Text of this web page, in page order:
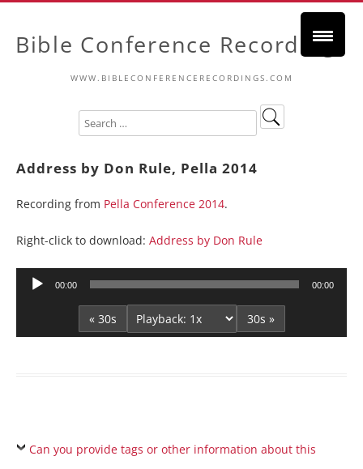
Bible Conference Recordings
WWW.BIBLECONFERENCERECORDINGS.COM
Address by Don Rule, Pella 2014
Recording from Pella Conference 2014.
Right-click to download: Address by Don Rule
Audio
00:00 00:00
« 30s 30s »
Can you provide tags or other information about this